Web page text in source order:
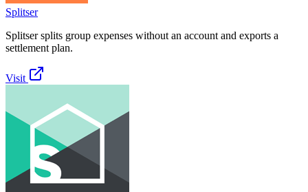
Splitser
Splitser splits group expenses without an account and exports a
settlement plan.
Visit